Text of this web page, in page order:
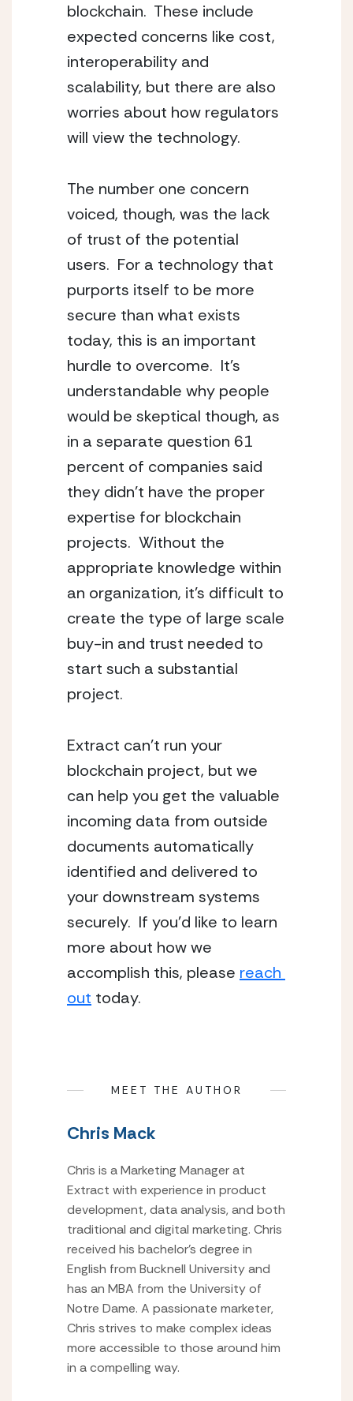
blockchain.  These include
expected concerns like cost,
interoperability and
scalability, but there are also
worries about how regulators
will view the technology.
The number one concern
voiced, though, was the lack
of trust of the potential
users.  For a technology that
purports itself to be more
secure than what exists
today, this is an important
hurdle to overcome.  It’s
understandable why people
would be skeptical though, as
in a separate question 61
percent of companies said
they didn’t have the proper
expertise for blockchain
projects.  Without the
appropriate knowledge within
an organization, it’s difficult to
create the type of large scale
buy-in and trust needed to
start such a substantial
project.
Extract can’t run your
blockchain project, but we
can help you get the valuable
incoming data from outside
documents automatically
identified and delivered to
your downstream systems
securely.  If you’d like to learn
more about how we
accomplish this, please reach
out today.
MEET THE AUTHOR
Chris Mack
Chris is a Marketing Manager at
Extract with experience in product
development, data analysis, and both
traditional and digital marketing. Chris
received his bachelor’s degree in
English from Bucknell University and
has an MBA from the University of
Notre Dame. A passionate marketer,
Chris strives to make complex ideas
more accessible to those around him
in a compelling way.